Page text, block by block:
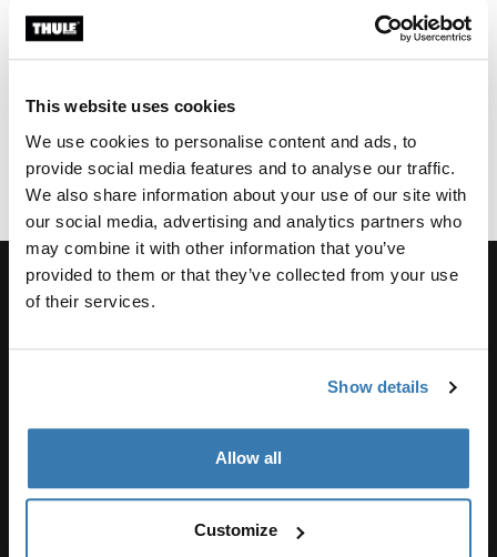
This website uses cookies
We use cookies to personalise content and ads, to
provide social media features and to analyse our traffic.
We also share information about your use of our site with
our social media, advertising and analytics partners who
may combine it with other information that you’ve
provided to them or that they’ve collected from your use
of their services.
Show details
Allow all
Customize
If you see yourself the same way and think you've got
what it takes to join the team, we'd love to hear from
Please visithttps://www.thulegroup.com/en/career
discover our current opportunities within the Thule
Group, or to register your CV and career profile.
Unterstützung
Produktsupport
Thule